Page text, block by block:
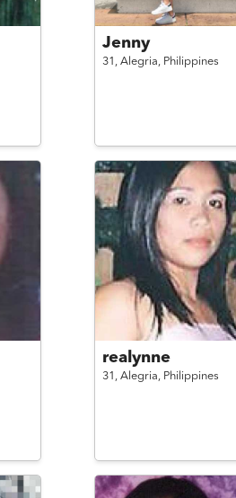
Jenny
31, Alegria, Philippines
realynne
31, Alegria, Philippines